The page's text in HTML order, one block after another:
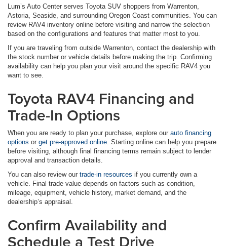
Lum’s Auto Center serves Toyota SUV shoppers from Warrenton,
Astoria, Seaside, and surrounding Oregon Coast communities. You can
review RAV4 inventory online before visiting and narrow the selection
based on the configurations and features that matter most to you.
If you are traveling from outside Warrenton, contact the dealership with
the stock number or vehicle details before making the trip. Confirming
availability can help you plan your visit around the specific RAV4 you
want to see.
Toyota RAV4 Financing and
Trade-In Options
When you are ready to plan your purchase, explore our auto financing
options or get pre-approved online . Starting online can help you prepare
before visiting, although final financing terms remain subject to lender
approval and transaction details.
You can also review our trade-in resources if you currently own a
vehicle. Final trade value depends on factors such as condition,
mileage, equipment, vehicle history, market demand, and the
dealership’s appraisal.
Confirm Availability and
Schedule a Test Drive